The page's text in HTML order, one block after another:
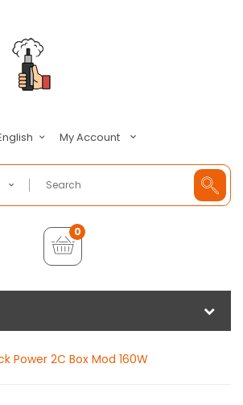
My Account
0
Power 2C Box Mod 160W